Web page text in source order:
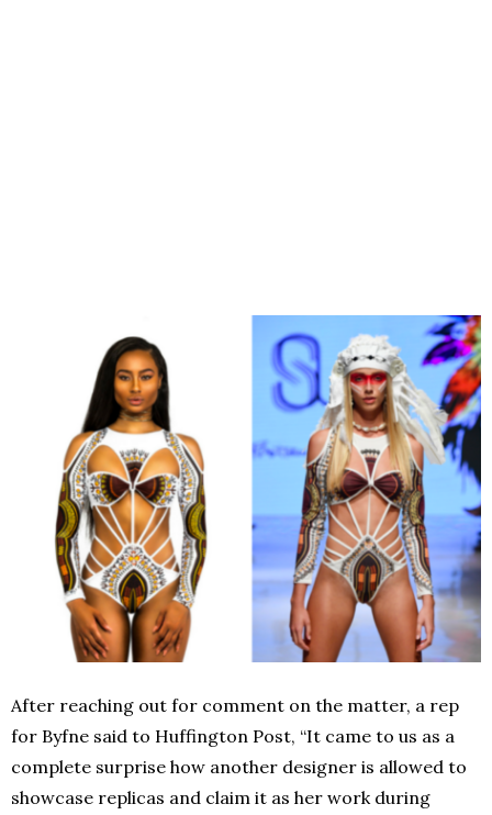
After reaching out for comment on the matter, a rep
for Byfne said to Huffington Post, “It came to us as a
complete surprise how another designer is allowed to
showcase replicas and claim it as her work during